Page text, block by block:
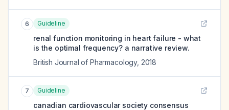
6 Guideline
renal function monitoring in heart failure - what
is the optimal frequency? a narrative review.
British Journal of Pharmacology, 2018
7 Guideline
canadian cardiovascular society consensus